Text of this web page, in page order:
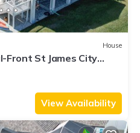
House
Front St James City
View Availability